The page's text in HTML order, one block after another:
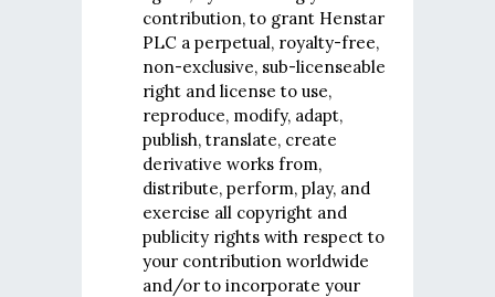
contribution, to grant Henstar
PLC a perpetual, royalty-free,
non-exclusive, sub-licenseable
right and license to use,
reproduce, modify, adapt,
publish, translate, create
derivative works from,
distribute, perform, play, and
exercise all copyright and
publicity rights with respect to
your contribution worldwide
and/or to incorporate your